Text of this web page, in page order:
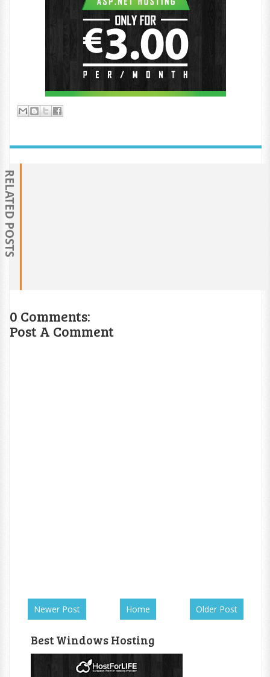
RELATED POSTS
0 Comments:
Post A Comment
Newer Post Older Post
Home
Best Windows Hosting